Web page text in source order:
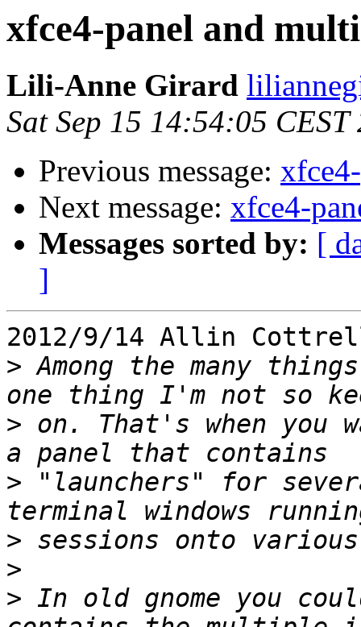
xfce4-panel and
Lili-Anne Girard
Sat Sep 15 14:54:05 CEST
Previous message:
Next message: xfce4-
Messages sorted by: [
]
2012/9/14 Allin
> Among the many
> on. That's when you
> "launchers" for
>
>
> In old gnome you